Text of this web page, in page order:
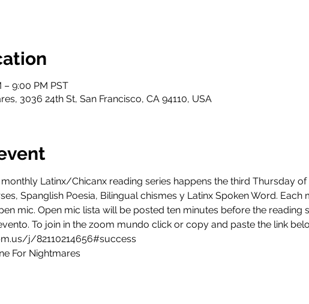
– 9:00 PM PST
3036 24th St, San Francisco, CA 94110, USA
Latinx/Chicanx reading series happens the third Thursday
Spanglish Poesia, Bilingual chismes y Latinx Spoken Word.
mic. Open mic lista will be posted ten minutes before the reading
To join in the zoom mundo click or copy and paste the link
j/82110214656#success
For Nightmares